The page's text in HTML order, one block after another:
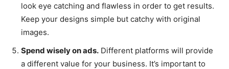
look eye catching and flawless in order to get results.
Keep your designs simple but catchy with original
images.
Spend wisely on ads. Different platforms will provide
a different value for your business. It’s important to